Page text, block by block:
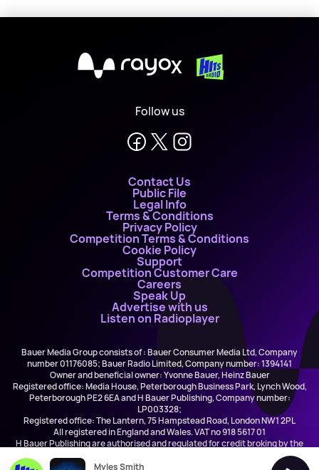
X
Follow us
Contact Us
Public File
Legal Info
Terms & Conditions
Privacy Policy
Competition Terms & Conditions
Cookie Policy
Support
Competition Customer Care
Careers
Speak Up
Advertise with us
Listen on Radioplayer
Bauer Media Group consists of : Bauer Consumer Media Ltd, Company
number 01176085; Bauer Radio Limited, Company number: 1394141
Owner and beneficial owner: Yvonne Bauer, Heinz Bauer
Registered office: Media House, Peterborough Business Park, Lynch Wood,
Peterborough PE2 6EA and H Bauer Publishing, Company number:
LP003328;
Registered office: The Lantern, 75 Hampstead Road, London NW1 2PL
All registered in England and Wales. VAT no 918 5617 01
H Bauer Publishing are authorised and regulated for credit broking by the
Myles Smith